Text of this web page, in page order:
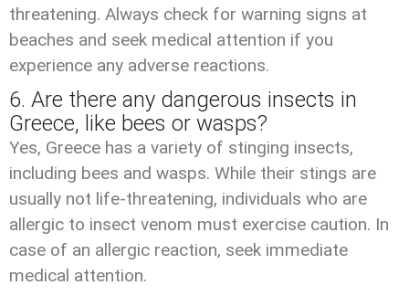
threatening. Always check for warning signs at
beaches and seek medical attention if you
experience any adverse reactions.
6. Are there any dangerous insects in
Greece, like bees or wasps?
Yes, Greece has a variety of stinging insects,
including bees and wasps. While their stings are
usually not life-threatening, individuals who are
allergic to insect venom must exercise caution. In
case of an allergic reaction, seek immediate
medical attention.